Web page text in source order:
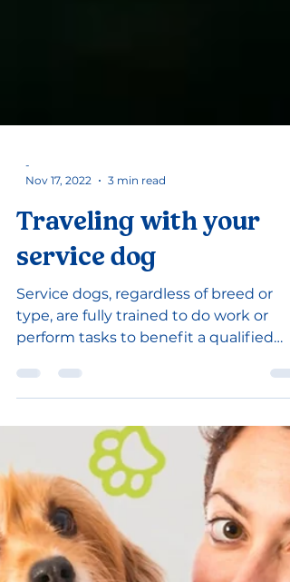
-
Nov 17, 2022
3 min read
Traveling with your
service dog
type, are fully trained to do work or
perform tasks to benefit a qualified
individual with a...